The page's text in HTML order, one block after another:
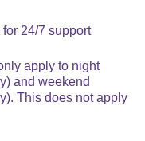
24/7 support
apply to night
and weekend
This does not apply